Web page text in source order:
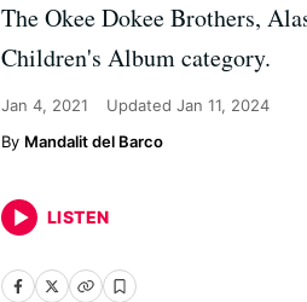
The Okee Dokee Brothers,
Children's Album category.
Jan 4, 2021 Updated Jan 11, 2024
Mandalit del Barco
LISTEN